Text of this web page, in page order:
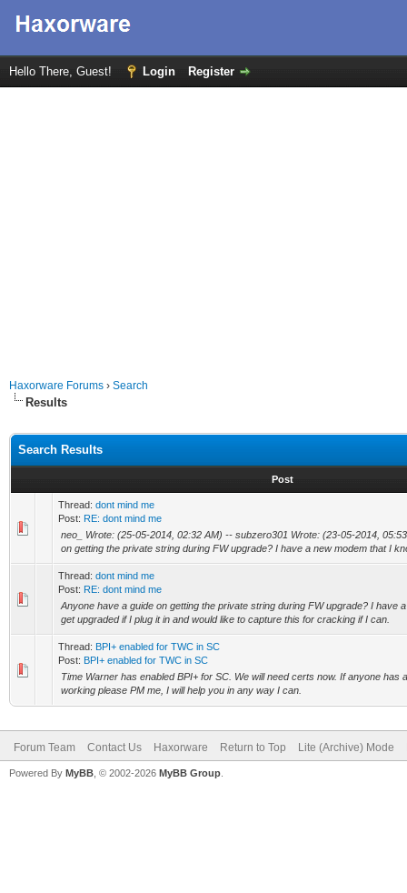
Hello There, Guest! Login Register
Haxorware Forums › Search
Results
Search Results
Post
Thread: dont mind me
Post: RE: dont mind me
neo_ Wrote: (25-05-2014, 02:32 AM) -- subzero301 Wrote: (23-05-2014,
on getting the private string during FW upgrade? I have a new modem that I
Thread: dont mind me
Post: RE: dont mind me
Anyone have a guide on getting the private string during FW upgrade? I have
get upgraded if I plug it in and would like to capture this for cracking if I can.
Thread: BPI+ enabled for TWC in SC
Post: BPI+ enabled for TWC in SC
Time Warner has enabled BPI+ for SC. We will need certs now. If anyone has
working please PM me, I will help you in any way I can.
Forum Team Contact Us Haxorware Return to Top Lite (Archive) Mode
Powered By MyBB , © 2002-2026 MyBB Group